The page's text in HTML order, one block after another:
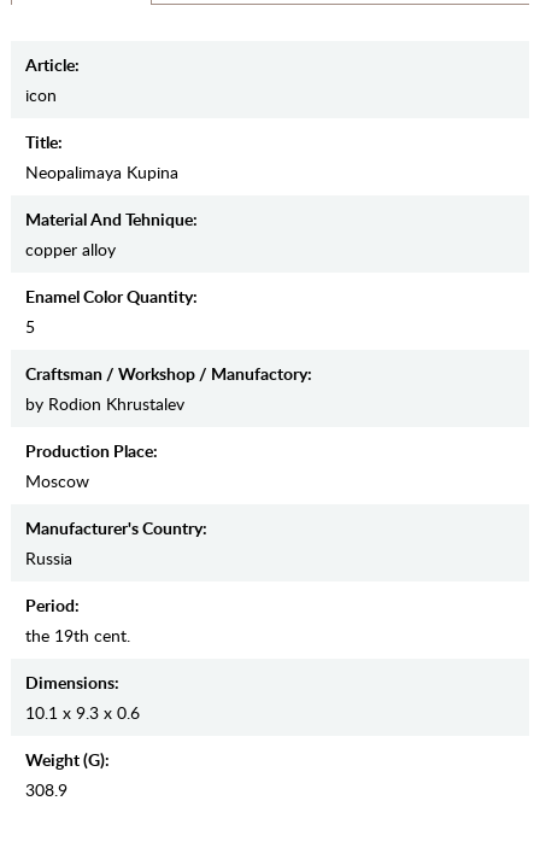
Article:
icon
Title:
Neopalimaya Kupina
Material And Tehnique:
copper alloy
Enamel Color Quantity:
5
Craftsman / Workshop / Manufactory:
by Rodion Khrustalev
Production Place:
Moscow
Manufaсturer's Country:
Russia
Period:
the 19th cent.
Dimensions:
10.1 x 9.3 x 0.6
Weight (g):
308.9